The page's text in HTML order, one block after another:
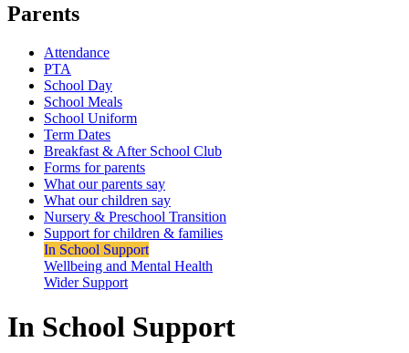
Parents
Attendance
PTA
School Day
School Meals
School Uniform
Term Dates
Breakfast & After School Club
Forms for parents
What our parents say
What our children say
Nursery & Preschool Transition
Support for children & families
In School Support
Wellbeing and Mental Health
Wider Support
In School Support